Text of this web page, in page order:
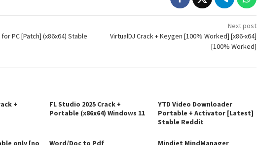
PC [Patch] (x86x64) Stable
Next post
VirtualDJ Crack + Keygen [100% Worked] [x86-x64]
[100% Worked]
+
FL Studio 2025 Crack +
Portable (x86x64) Windows 11
YTD Video Downloader
Portable + Activator [Latest]
Stable Reddit
only [no
Word/Doc to Pdf
Mindjet MindManager